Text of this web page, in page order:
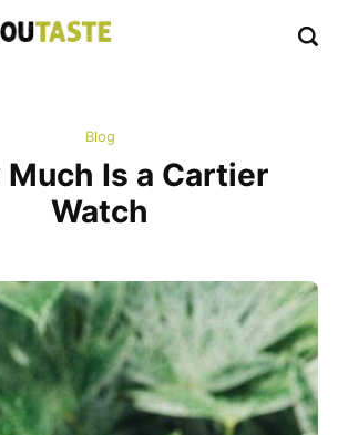
Blog
Much Is a Cartier
Watch